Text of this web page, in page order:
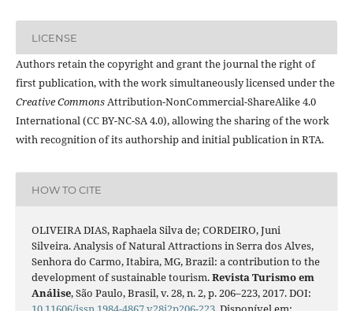
LICENSE
Authors retain the copyright and grant the journal the right of
first publication, with the work simultaneously licensed under the
Creative CommonsAttribution-NonCommercial-ShareAlike 4.0
International (CC BY-NC-SA 4.0), allowing the sharing of the work
with recognition of its authorship and initial publication in RTA.
HOW TO CITE
OLIVEIRA DIAS, Raphaela Silva de; CORDEIRO, Juni
Silveira. Analysis of Natural Attractions in Serra dos Alves,
Senhora do Carmo, Itabira, MG, Brazil: a contribution to the
development of sustainable tourism.Revista Turismo em
Análise, São Paulo, Brasil, v. 28, n. 2, p. 206–223, 2017. DOI: